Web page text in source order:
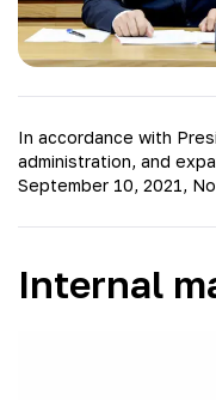
In accordance with
administration, and
September 10, 2021,
Internal